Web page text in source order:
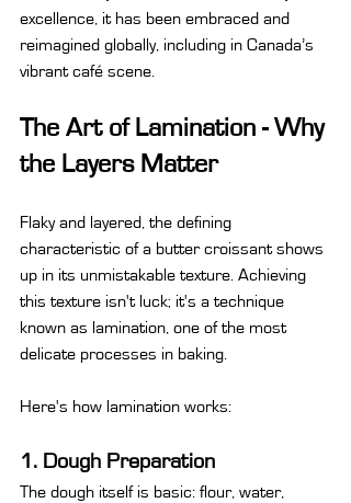
excellence, it has been embraced and
reimagined globally, including in Canada’s
vibrant café scene.
The Art of Lamination - Why
the Layers Matter
Flaky and layered, the defining
characteristic of a butter croissant shows
up in its unmistakable texture. Achieving
this texture isn't luck; it's a technique
known as lamination, one of the most
delicate processes in baking.
Here's how lamination works:
1. Dough Preparation
The dough itself is basic: flour, water,